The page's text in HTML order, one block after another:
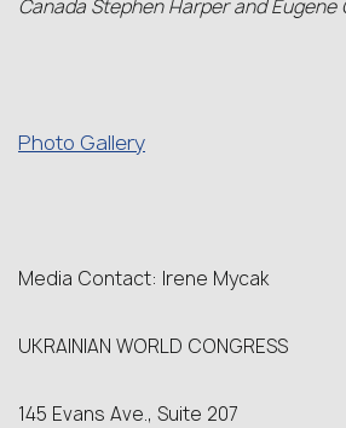
Canada Stephen Harper and Eugene
Photo Gallery
Media Contact: Irene Mycak
UKRAINIAN WORLD CONGRESS
145 Evans Ave., Suite 207